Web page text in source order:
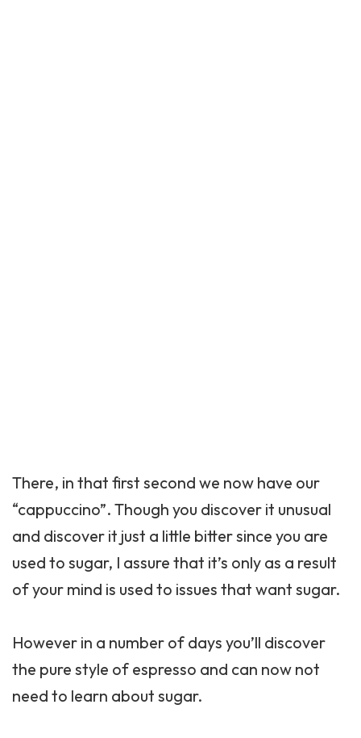
There, in that first second we now have our
“cappuccino”. Though you discover it unusual
and discover it just a little bitter since you are
used to sugar, I assure that it’s only as a result
of your mind is used to issues that want sugar.
However in a number of days you’ll discover
the pure style of espresso and can now not
need to learn about sugar.